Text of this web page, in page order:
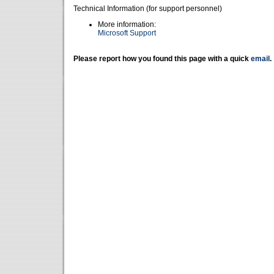
Technical Information (for support personnel)
More information:
Microsoft Support
Please report how you found this page with a quick email .